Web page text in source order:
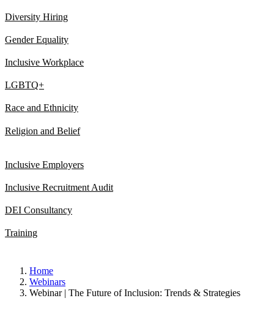
Diversity Hiring
Gender Equality
Inclusive Workplace
LGBTQ+
Race and Ethnicity
Religion and Belief
Inclusive Employers
Inclusive Recruitment Audit
DEI Consultancy
Training
Home
Webinars
Webinar | The Future of Inclusion: Trends & Strategies